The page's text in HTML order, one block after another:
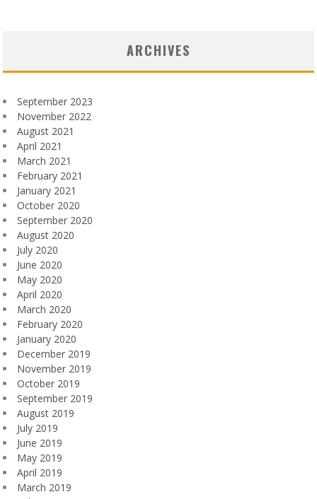
ARCHIVES
September 2023
November 2022
August 2021
April 2021
March 2021
February 2021
January 2021
October 2020
September 2020
August 2020
July 2020
June 2020
May 2020
April 2020
March 2020
February 2020
January 2020
December 2019
November 2019
October 2019
September 2019
August 2019
July 2019
June 2019
May 2019
April 2019
March 2019